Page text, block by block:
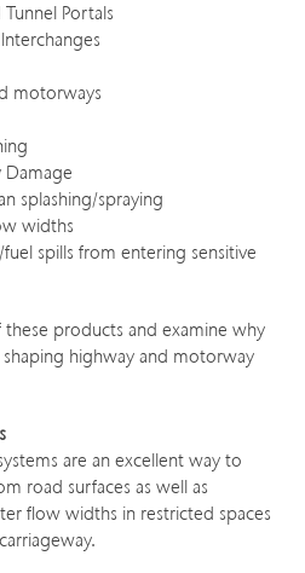
Portals
motorways
Damage
splashing/spraying
widths
spills from entering sensitive
these products and examine why
highway and motorway
are an excellent way to
road surfaces as well as
flow widths in restricted spaces